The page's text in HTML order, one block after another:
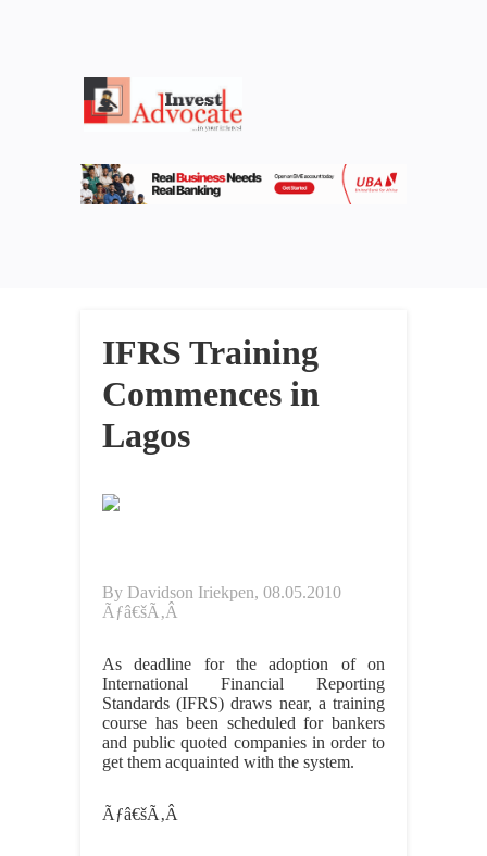
IFRS Training
Commences in
Lagos
By Davidson Iriekpen, 08.05.2010
Ãƒâ€šÃ‚Â
As deadline for the adoption of on
International Financial Reporting
Standards (IFRS) draws near, a training
course has been scheduled for bankers
and public quoted companies in order to
get them acquainted with the system.
Ãƒâ€šÃ‚Â